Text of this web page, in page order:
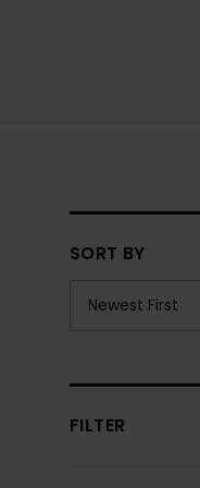
SORT BY
FILTER